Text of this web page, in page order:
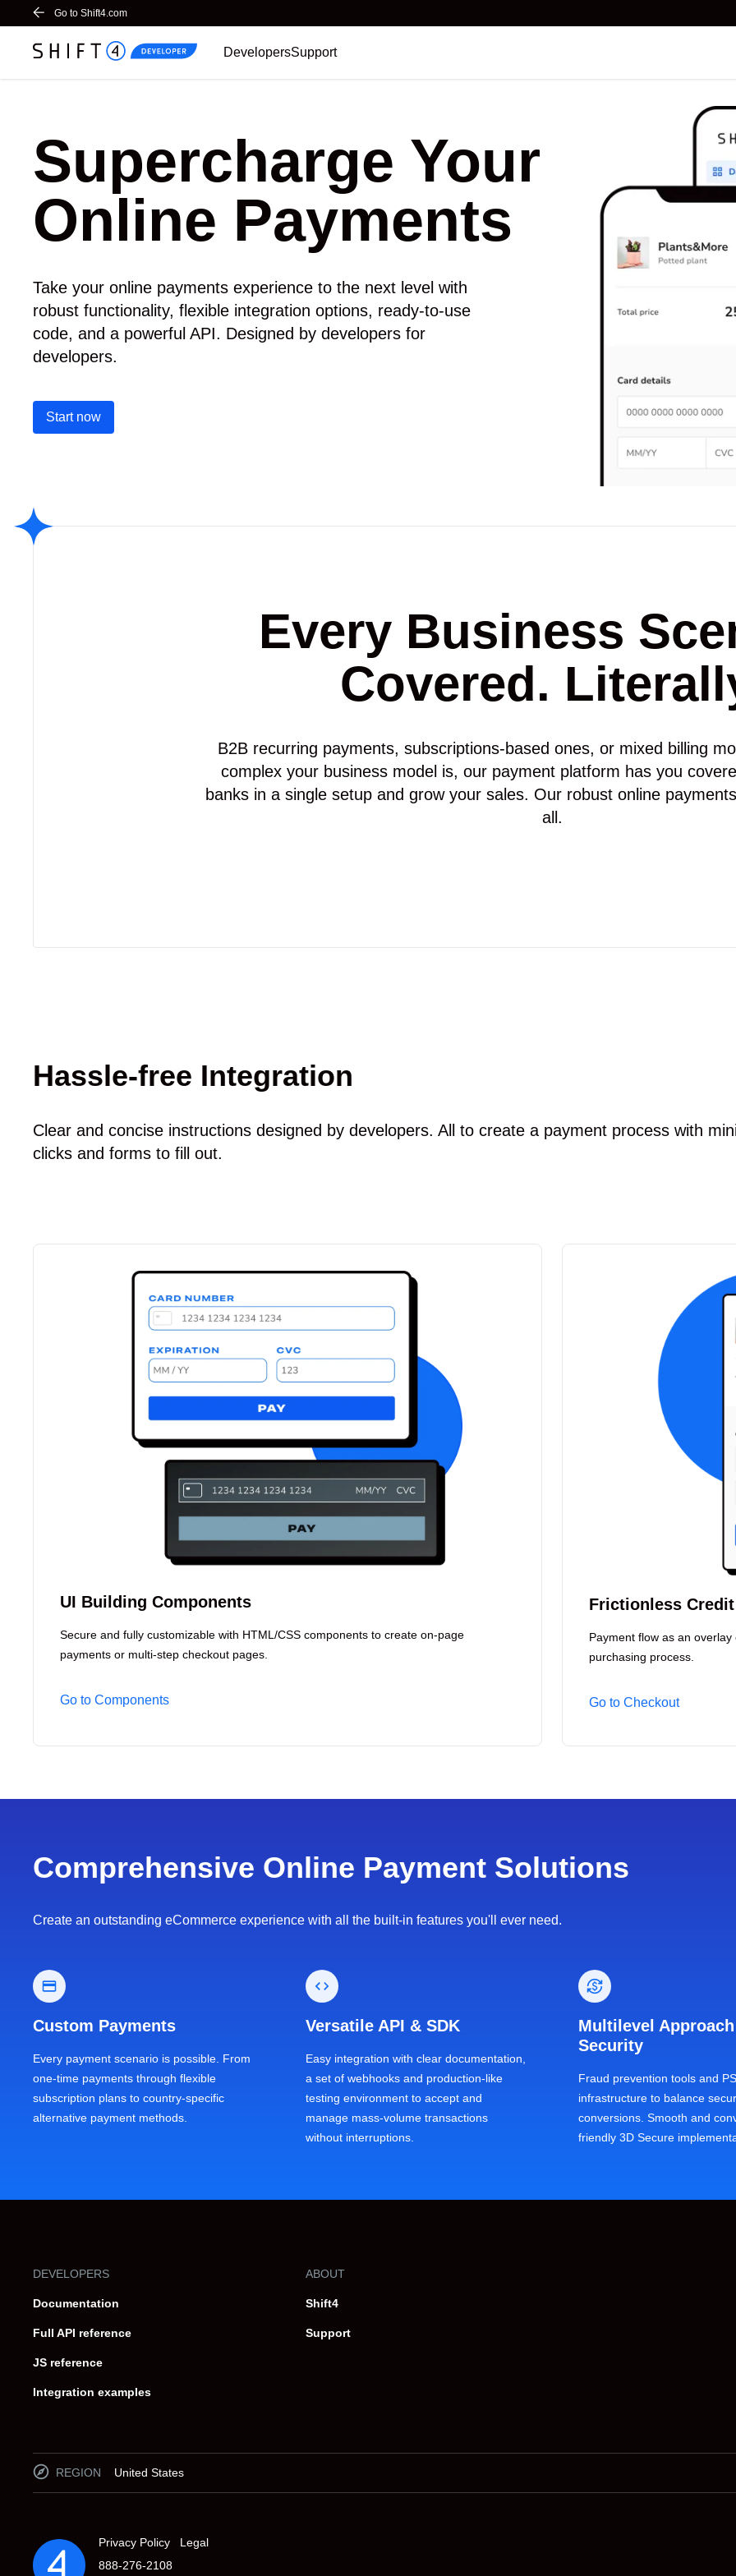
Go to Shift4.com
HomeDevelopersSupport
Supercharge Your
Online Payments
Take your online payments experience to the next level with
robust functionality, flexible integration options, ready-to-use
code, and a powerful API. Designed by developers for
developers.
Start now
Every Business
Covered.
B2B recurring payments, subscriptions-based ones, or mixed billing
complex your business model is, our payment platform has you
banks in a single setup and grow your sales. Our robust online
all.
Hassle-free Integration
Clear and concise instructions designed by developers. All to create a payment process with
clicks and forms to fill out.
UI Building Components
Secure and fully customizable with HTML/CSS components to create on-page
payments or multi-step checkout pages.
Go to Components
Frictionless
Payment flow as an
purchasing process.
Go to Checkout
Comprehensive Online Payment Solutions
Create an outstanding eCommerce experience with all the built-in features you'll ever need.
Custom Payments
Every payment scenario is possible. From
one-time payments through flexible
subscription plans to country-specific
alternative payment methods.
Versatile API & SDK
Easy integration with clear documentation,
a set of webhooks and production-like
testing environment to accept and
manage mass-volume transactions
without interruptions.
Multilevel
Security
Fraud prevention tools and
infrastructure to balance
conversions. Smooth and
friendly 3D Secure
DEVELOPERS
Documentation
Full API reference
JS reference
Integration examples
ABOUT
Shift4
Support
REGION United States
Privacy Policy
Legal
888-276-2108